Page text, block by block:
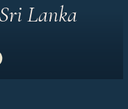
Lanka